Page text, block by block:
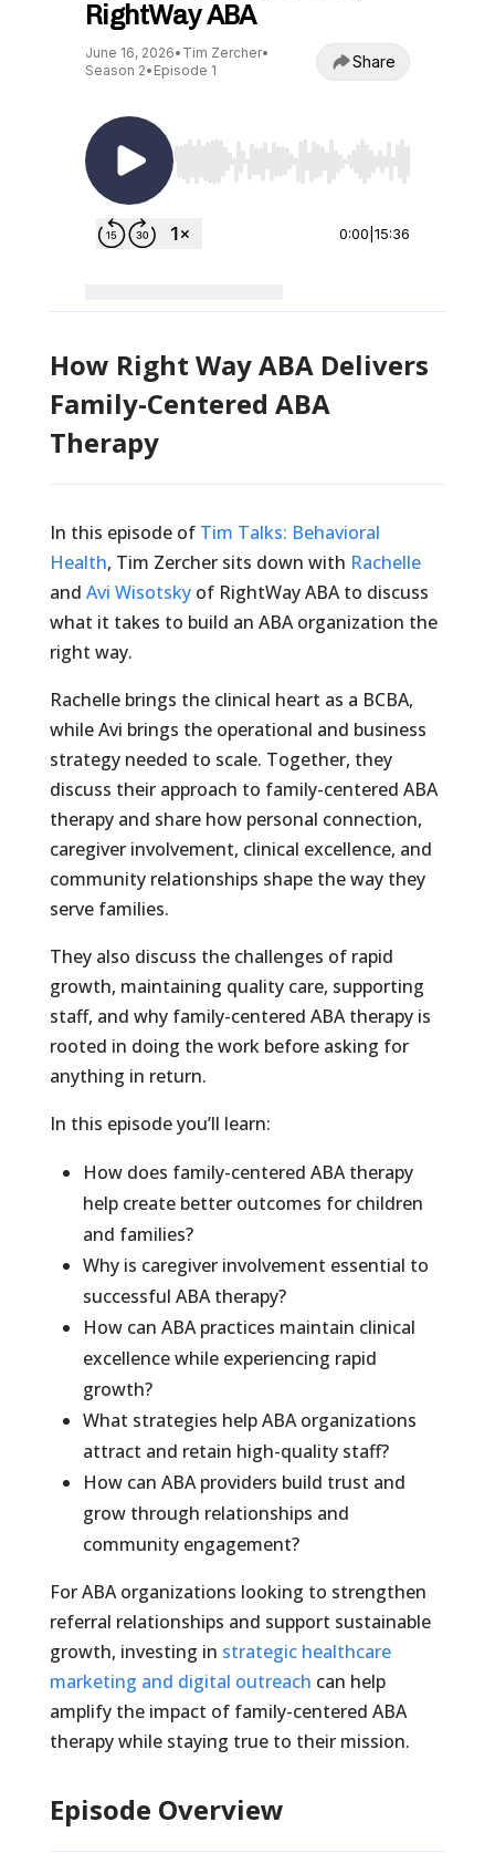
How Right Way ABA Delivers
Family-Centered ABA
Therapy
In this episode of Tim Talks: Behavioral
Health, Tim Zercher sits down with Rachelle
and Avi Wisotskyof RightWay ABA to discuss
what it takes to build an ABA organization the
right way.
Rachelle brings the clinical heart as a BCBA,
while Avi brings the operational and business
strategy needed to scale. Together, they
discuss their approach to family-centered ABA
therapy and share how personal connection,
caregiver involvement, clinical excellence, and
community relationships shape the way they
serve families.
They also discuss the challenges of rapid
growth, maintaining quality care, supporting
staff, and why family-centered ABA therapy is
rooted in doing the work before asking for
anything in return.
In this episode you’ll learn:
How does family-centered ABA therapy
help create better outcomes for children
and families?
Why is caregiver involvement essential to
successful ABA therapy?
How can ABA practices maintain clinical
excellence while experiencing rapid
growth?
What strategies help ABA organizations
attract and retain high-quality staff?
How can ABA providers build trust and
grow through relationships and
community engagement?
For ABA organizations looking to strengthen
referral relationships and support sustainable
growth, investing in strategic healthcare
marketing and digital outreach can help
amplify the impact of family-centered ABA
therapy while staying true to their mission.
Episode Overview